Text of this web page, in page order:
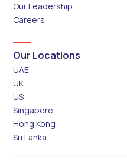
Our Leadership
Careers
Our Locations
UAE
UK
US
Singapore
Hong Kong
Sri Lanka